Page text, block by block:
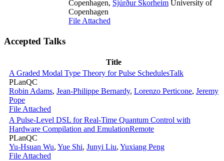
Copenhagen, Sjúrður Skorheim University of
Copenhagen
File Attached
Accepted Talks
Title
A Graded Modal Type Theory for Pulse SchedulesTalk
PLanQC
Robin Adams, Jean-Philippe Bernardy, Lorenzo Perticone, Jeremy
Pope
File Attached
A Pulse-Level DSL for Real-Time Quantum Control with
Hardware Compilation and EmulationRemote
PLanQC
Yu-Hsuan Wu, Yue Shi, Junyi Liu, Yuxiang Peng
File Attached